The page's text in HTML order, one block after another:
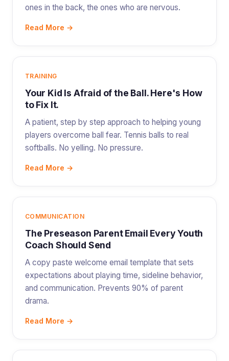
ones in the back, the ones who are nervous.
Read More →
TRAINING
Your Kid Is Afraid of the Ball. Here's How
to Fix It.
A patient, step by step approach to helping young
players overcome ball fear. Tennis balls to real
softballs. No yelling. No pressure.
Read More →
COMMUNICATION
The Preseason Parent Email Every Youth
Coach Should Send
A copy paste welcome email template that sets
expectations about playing time, sideline behavior,
and communication. Prevents 90% of parent
drama.
Read More →